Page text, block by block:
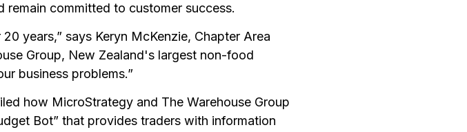
committed to customer success.
years,” says Keryn McKenzie, Chapter Area
Group, New Zealand's largest non-food
business problems.”
how MicroStrategy and The Warehouse Group
Bot” that provides traders with information